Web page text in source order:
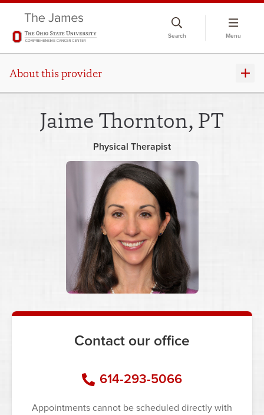
Search Menu
About this provider
Jaime Thornton, PT
Physical Therapist
Contact our office
614-293-5066
Appointments cannot be scheduled directly with